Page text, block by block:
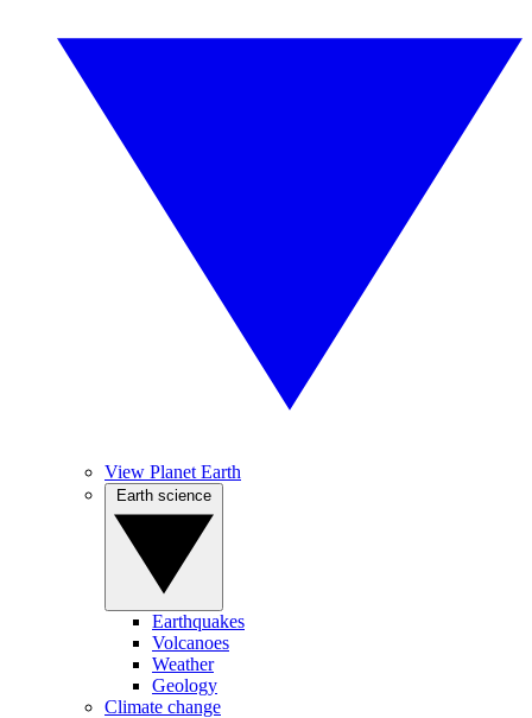
View Planet Earth
Earthquakes
Volcanoes
Weather
Geology
Climate change